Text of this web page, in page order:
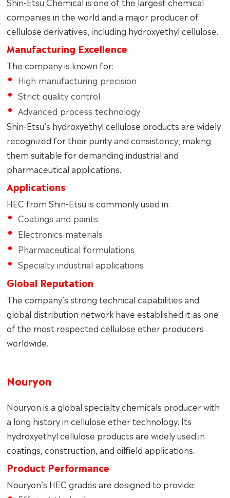
companies in the world and a major producer of
cellulose derivatives, including hydroxyethyl cellulose.
Manufacturing Excellence
The company is known for:
High manufacturing precision
Strict quality control
Advanced process technology
Shin-Etsu’s hydroxyethyl cellulose products are widely
recognized for their purity and consistency, making
them suitable for demanding industrial and
pharmaceutical applications.
Applications
HEC from Shin-Etsu is commonly used in:
Coatings and paints
Electronics materials
Pharmaceutical formulations
Specialty industrial applications
Global Reputation
The company’s strong technical capabilities and
global distribution network have established it as one
of the most respected cellulose ether producers
worldwide.
Nouryon
Nouryon is a global specialty chemicals producer with
a long history in cellulose ether technology. Its
hydroxyethyl cellulose products are widely used in
coatings, construction, and oilfield applications.
Product Performance
Nouryon’s HEC grades are designed to provide: